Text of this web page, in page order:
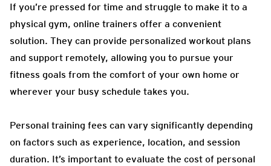
If you’re pressed for time and struggle to make it to a
physical gym, online trainers offer a convenient
solution. They can provide personalized workout plans
and support remotely, allowing you to pursue your
fitness goals from the comfort of your own home or
wherever your busy schedule takes you.
Personal training fees can vary significantly depending
on factors such as experience, location, and session
duration. It’s important to evaluate the cost of personal